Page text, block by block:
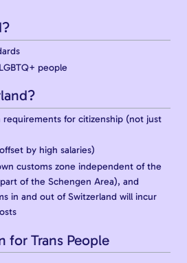
people
for citizenship (not just
by high salaries)
customs zone independent of the
of the Schengen Area), and
in and out of Switzerland will incur
for Trans People